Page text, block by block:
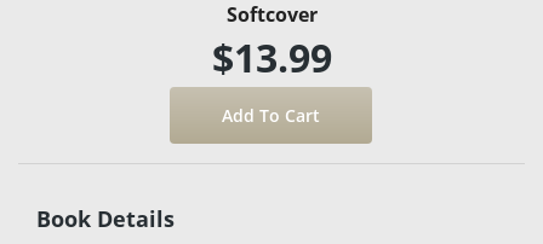
Softcover
$13.99
Book Details